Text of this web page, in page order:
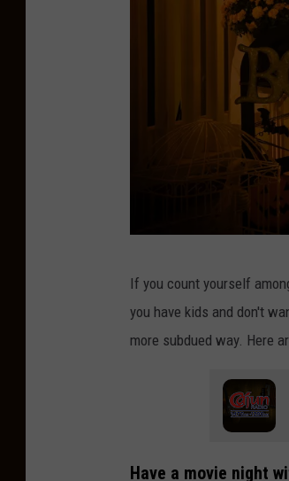
i
t
If you count yourself
you have kids and don't
more subdued way. Here
Have a movie night